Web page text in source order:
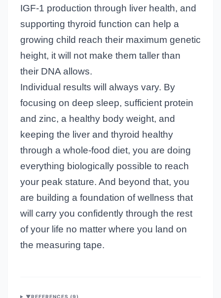
IGF-1 production through liver health, and
supporting thyroid function can help a
growing child reach their maximum genetic
height, it will not make them taller than
their DNA allows.
Individual results will always vary. By
focusing on deep sleep, sufficient protein
and zinc, a healthy body weight, and
keeping the liver and thyroid healthy
through a whole-food diet, you are doing
everything biologically possible to reach
your peak stature. And beyond that, you
are building a foundation of wellness that
will carry you confidently through the rest
of your life no matter where you land on
the measuring tape.
▼REFERENCES (9)